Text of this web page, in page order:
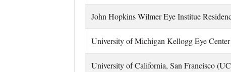
John Hopkins Wilmer Eye Institue
University of Michigan Kellogg Eye
University of California, San Francisco